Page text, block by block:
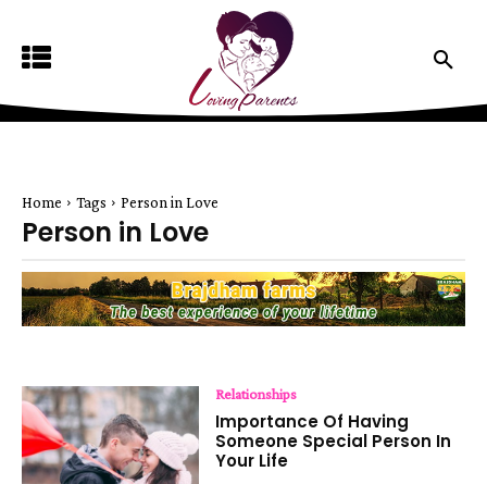
Home Tags Person in Love
Person in Love
Relationships
Importance Of Having
Someone Special Person In
Your Life